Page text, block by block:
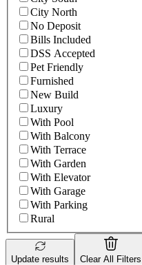
City North
No Deposit
Bills Included
DSS Accepted
Pet Friendly
Furnished
New Build
Luxury
With Pool
With Balcony
With Terrace
With Garden
With Elevator
With Garage
With Parking
Rural
Update results Clear All Filters